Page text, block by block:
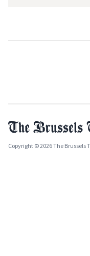
Copyright © 2026 The Brussels